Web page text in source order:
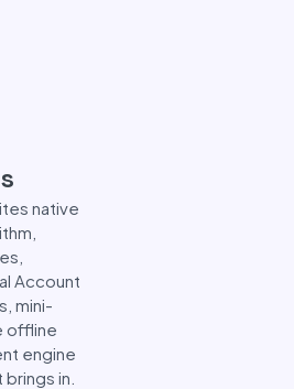
native
Account
mini-
offline
engine
in.